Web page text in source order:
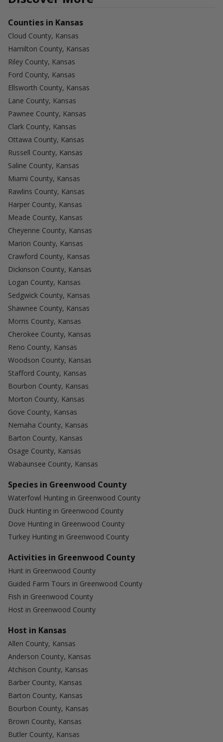
Counties in Kansas
Cloud County, Kansas
Hamilton County, Kansas
Riley County, Kansas
Ford County, Kansas
Ellsworth County, Kansas
Lane County, Kansas
Pawnee County, Kansas
Clark County, Kansas
Ottawa County, Kansas
Russell County, Kansas
Saline County, Kansas
Miami County, Kansas
Rawlins County, Kansas
Harper County, Kansas
Meade County, Kansas
Cheyenne County, Kansas
Marion County, Kansas
Crawford County, Kansas
Dickinson County, Kansas
Logan County, Kansas
Sedgwick County, Kansas
Shawnee County, Kansas
Morris County, Kansas
Cherokee County, Kansas
Reno County, Kansas
Woodson County, Kansas
Stafford County, Kansas
Bourbon County, Kansas
Morton County, Kansas
Gove County, Kansas
Nemaha County, Kansas
Barton County, Kansas
Osage County, Kansas
Wabaunsee County, Kansas
Species in Greenwood County
Waterfowl Hunting in Greenwood County
Duck Hunting in Greenwood County
Dove Hunting in Greenwood County
Turkey Hunting in Greenwood County
Activities in Greenwood County
Hunt in Greenwood County
Guided Farm Tours in Greenwood County
Fish in Greenwood County
Host in Greenwood County
Host in Kansas
Allen County, Kansas
Anderson County, Kansas
Atchison County, Kansas
Barber County, Kansas
Barton County, Kansas
Bourbon County, Kansas
Brown County, Kansas
Butler County, Kansas